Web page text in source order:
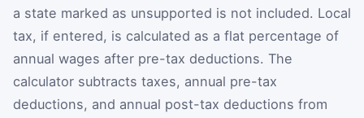
a state marked as unsupported is not included. Local
tax, if entered, is calculated as a flat percentage of
annual wages after pre-tax deductions. The
calculator subtracts taxes, annual pre-tax
deductions, and annual post-tax deductions from